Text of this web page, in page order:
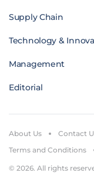
Supply Chain
Technology &
Management
Editorial
© 2026. All rights
About Us Contact
Terms and Conditions